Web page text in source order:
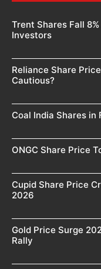
Trent Shares Fall
Investors
Reliance Share
Cautious?
Coal India Shares in
ONGC Share Price
Cupid Share Price
2026
Gold Price Surge
Rally